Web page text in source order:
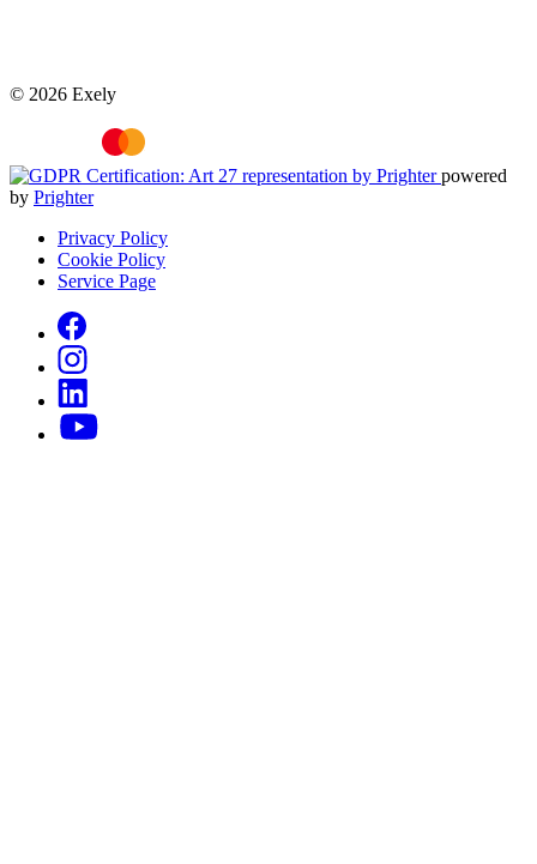
© 2026 Exely
powered
by Prighter
Privacy Policy
Cookie Policy
Service Page